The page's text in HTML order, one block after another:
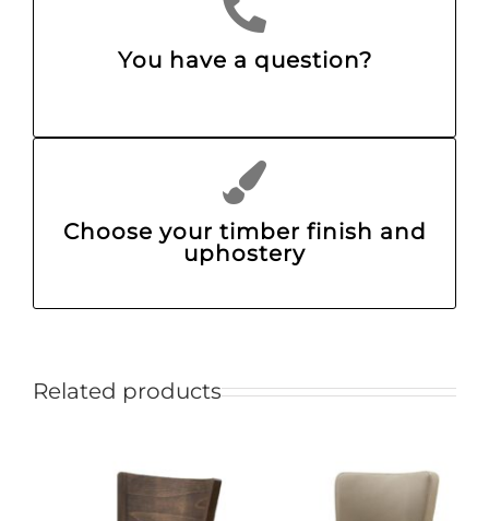
You have a question?
Choose your timber finish and
uphostery
Related products